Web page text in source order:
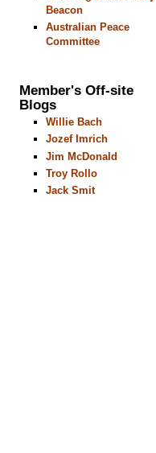
Beacon
Australian Peace
Committee
Member's Off-site
Blogs
Willie Bach
Jozef Imrich
Jim McDonald
Troy Rollo
Jack Smit